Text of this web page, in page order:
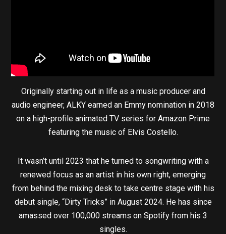
Originally starting out in life as a music producer and
audio engineer, ALKY earned an Emmy nomination in 2018
on a high-profile animated TV series for Amazon Prime
featuring the music of Elvis Costello.
It wasn’t until 2023 that he turned to songwriting with a
renewed focus as an artist in his own right, emerging
from behind the mixing desk to take centre stage with his
debut single, “Dirty Tricks” in August 2024. He has since
amassed over 100,000 streams on Spotify from his 3
singles.